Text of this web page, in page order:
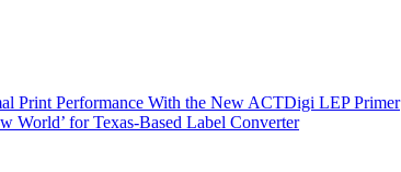
Print Performance With the New ACTDigi LEP Primer
World’ for Texas-Based Label Converter